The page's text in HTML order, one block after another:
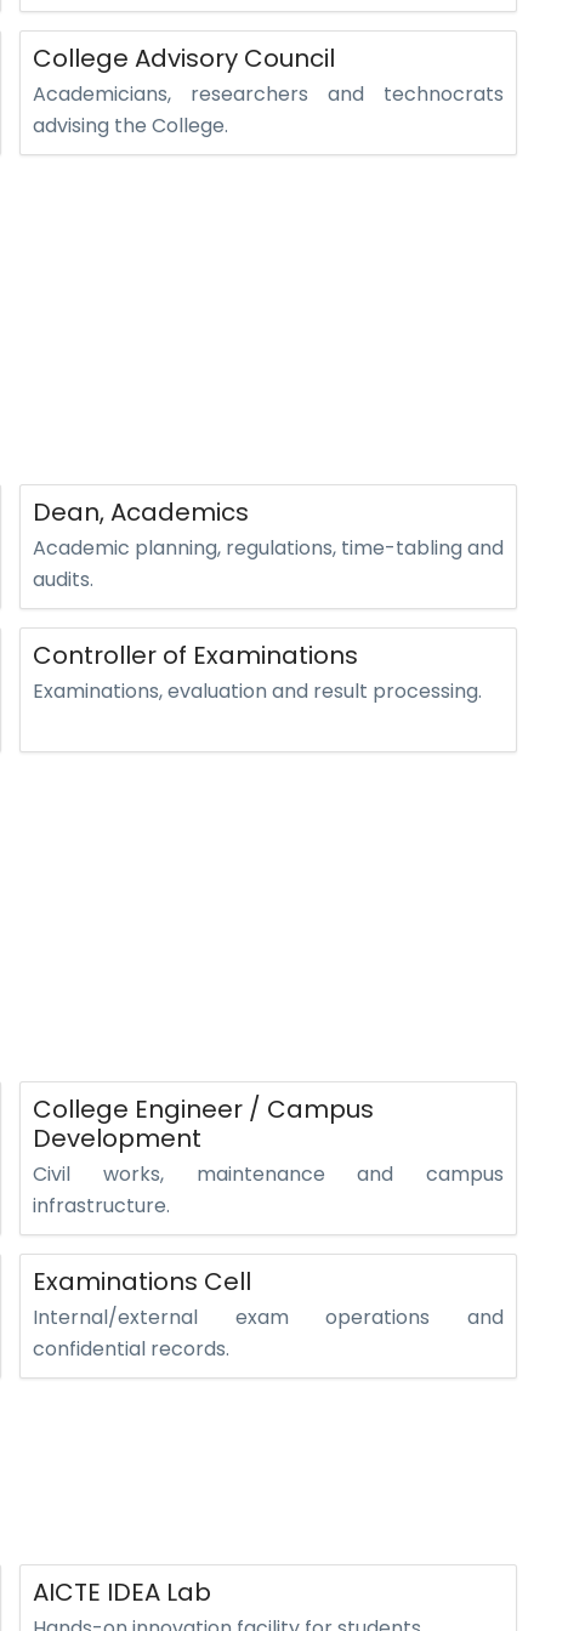
College Advisory Council
Academicians, researchers and technocrats
advising the College.
Dean, Academics
Academic planning, regulations, time-tabling and
audits.
Controller of Examinations
Examinations, evaluation and result processing.
College Engineer / Campus
Development
Civil works, maintenance and campus
infrastructure.
Examinations Cell
Internal/external exam operations and
confidential records.
AICTE IDEA Lab